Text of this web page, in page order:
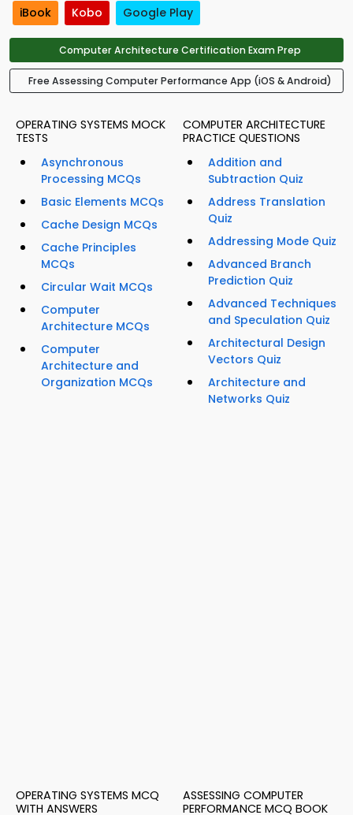
iBook Kobo Google Play
Computer Architecture Certification Exam Prep
Free Assessing Computer Performance App (iOS & Android)
OPERATING SYSTEMS MOCK
TESTS
Asynchronous
Processing MCQs
Basic Elements MCQs
Cache Design MCQs
Cache Principles
MCQs
Circular Wait MCQs
Computer
Architecture MCQs
Computer
Architecture and
Organization MCQs
COMPUTER ARCHITECTURE
PRACTICE QUESTIONS
Addition and
Subtraction Quiz
Address Translation
Quiz
Addressing Mode Quiz
Advanced Branch
Prediction Quiz
Advanced Techniques
and Speculation Quiz
Architectural Design
Vectors Quiz
Architecture and
Networks Quiz
OPERATING SYSTEMS MCQ
WITH ANSWERS
ASSESSING COMPUTER
PERFORMANCE MCQ BOOK